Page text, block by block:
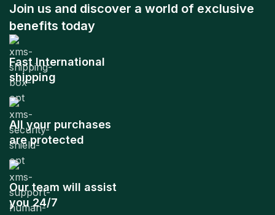
Join us and discover a world of exclusive
benefits today
Fast International
shipping
All your purchases
are protected
Our team will assist
you 24/7